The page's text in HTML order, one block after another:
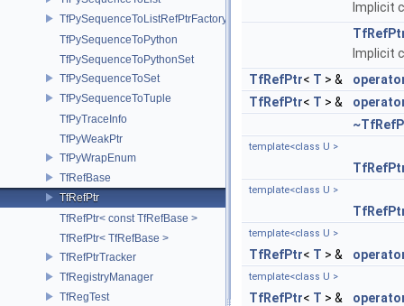
TfPySequenceToListRefPtrFactory
TfPySequenceToPython
TfPySequenceToPythonSet
TfPySequenceToSet
TfPySequenceToTuple
TfPyTraceInfo
TfPyWeakPtr
TfPyWrapEnum
TfRefBase
TfRefPtr
TfRefPtr< const TfRefBase >
TfRefPtr< TfRefBase >
TfRefPtrTracker
TfRegistryManager
TfRegTest
Implicit
Implicit
TfRefPtr< T > &
TfRefPtr< T > &
template<class U >
template<class U >
template<class U >
TfRefPtr< T > &
template<class U >
TfRefPtr< T > &